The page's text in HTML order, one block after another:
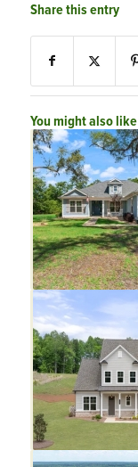
Share this entry
You might also like